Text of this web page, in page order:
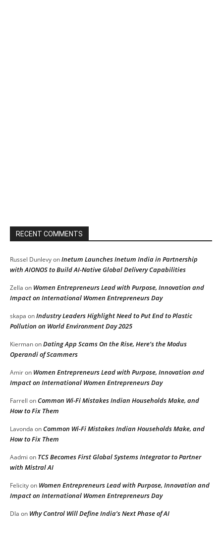
RECENT COMMENTS
Russel DunlevyonInetum Launches Inetum India in Partnership
with AIONOS to Build AI-Native Global Delivery Capabilities
Zella on Women Entrepreneurs Lead with Purpose, Innovation and
Impact on International Women Entrepreneurs Day
skapa onIndustry Leaders Highlight Need to Put End to Plastic
Pollution on World Environment Day 2025
KiermanonDating App Scams On the Rise, Here’s the Modus
Operandi of Scammers
Amiron Women Entrepreneurs Lead with Purpose, Innovation and
Impact on International Women Entrepreneurs Day
Farrell onCommon Wi-Fi Mistakes Indian Households Make, and
How to Fix Them
Lavonda onCommon Wi-Fi Mistakes Indian Households Make, and
How to Fix Them
Aadmi on TCS Becomes First Global Systems Integrator to Partner
with Mistral AI
Felicityon Women Entrepreneurs Lead with Purpose, Innovation and
Impact on International Women Entrepreneurs Day
DIa on Why Control Will Define India’s Next Phase of AI